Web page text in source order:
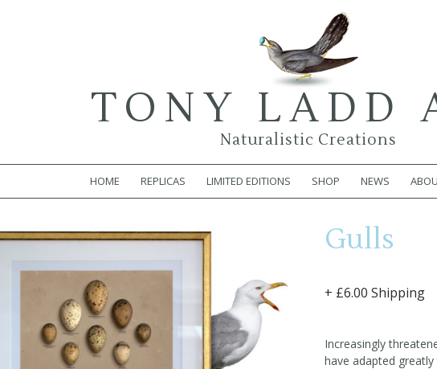
TONY LADD
Naturalistic Creations
HOME REPLICAS LIMITED EDITIONS SHOP NEWS
Gulls
+ £6.00 Shipping
Increasingly
have adapted